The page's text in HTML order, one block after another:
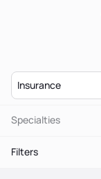
Insurance
Specialties
Filters